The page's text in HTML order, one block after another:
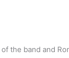
the band and